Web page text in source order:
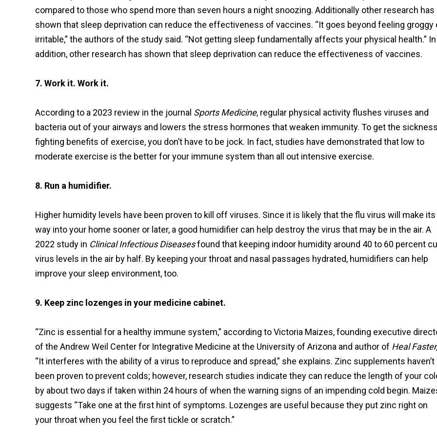
compared to those who spend more than seven hours a night snoozing. Additionally other research has
shown that sleep deprivation can reduce the effectiveness of vaccines. “It goes beyond feeling groggy
irritable,” the authors of the study said. “Not getting sleep fundamentally affects your physical health.” In
addition, other research has shown that sleep deprivation can reduce the effectiveness of vaccines.
7. Work it. Work it.
According to a 2023 review in the journal Sports Medicine, regular physical activity flushes viruses and
bacteria out of your airways and lowers the stress hormones that weaken immunity. To get the
fighting benefits of exercise, you don’t have to be jock. In fact, studies have demonstrated that low to
moderate exercise is the better for your immune system than all out intensive exercise.
8. Run a humidifier.
Higher humidity levels have been proven to kill off viruses. Since it is likely that the flu virus will make its
way into your home sooner or later, a good humidifier can help destroy the virus that may be in the air. A
2022 study in Clinical Infectious Diseasesfound that keeping indoor humidity around 40 to 60 percent
virus levels in the air by half. By keeping your throat and nasal passages hydrated, humidifiers can help
improve your sleep environment, too.
9. Keep zinc lozenges in your medicine cabinet.
“Zinc is essential for a healthy immune system,” according to Victoria Maizes, founding executive
of the Andrew Weil Center for Integrative Medicine at the University of Arizona and author of Heal
“It interferes with the ability of a virus to reproduce and spread,” she explains. Zinc supplements haven’t
been proven to prevent colds; however, research studies indicate they can reduce the length of your
by about two days if taken within 24 hours of when the warning signs of an impending cold begin.
suggests “Take one at the first hint of symptoms. Lozenges are useful because they put zinc right on
your throat when you feel the first tickle or scratch.”